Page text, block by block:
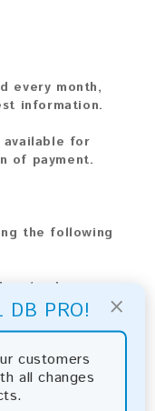
×
DB PRO!
customers
all changes
every month,
information.
for
of payment.
the following
download
download, please